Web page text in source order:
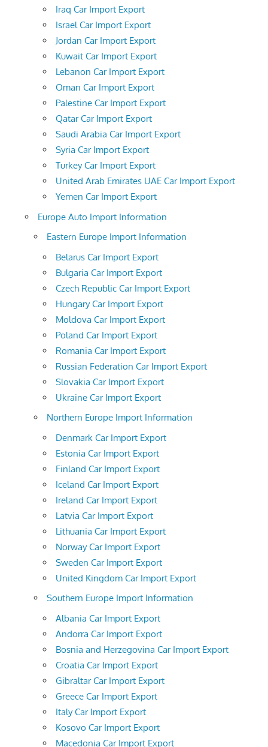
Iraq Car Import Export
Israel Car Import Export
Jordan Car Import Export
Kuwait Car Import Export
Lebanon Car Import Export
Oman Car Import Export
Palestine Car Import Export
Qatar Car Import Export
Saudi Arabia Car Import Export
Syria Car Import Export
Turkey Car Import Export
United Arab Emirates UAE Car Import Export
Yemen Car Import Export
Europe Auto Import Information
Eastern Europe Import Information
Belarus Car Import Export
Bulgaria Car Import Export
Czech Republic Car Import Export
Hungary Car Import Export
Moldova Car Import Export
Poland Car Import Export
Romania Car Import Export
Russian Federation Car Import Export
Slovakia Car Import Export
Ukraine Car Import Export
Northern Europe Import Information
Denmark Car Import Export
Estonia Car Import Export
Finland Car Import Export
Iceland Car Import Export
Ireland Car Import Export
Latvia Car Import Export
Lithuania Car Import Export
Norway Car Import Export
Sweden Car Import Export
United Kingdom Car Import Export
Southern Europe Import Information
Albania Car Import Export
Andorra Car Import Export
Bosnia and Herzegovina Car Import Export
Croatia Car Import Export
Gibraltar Car Import Export
Greece Car Import Export
Italy Car Import Export
Kosovo Car Import Export
Macedonia Car Import Export